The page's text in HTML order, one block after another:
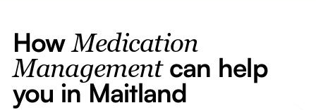
HowMedication
Managementcan help
you in Maitland